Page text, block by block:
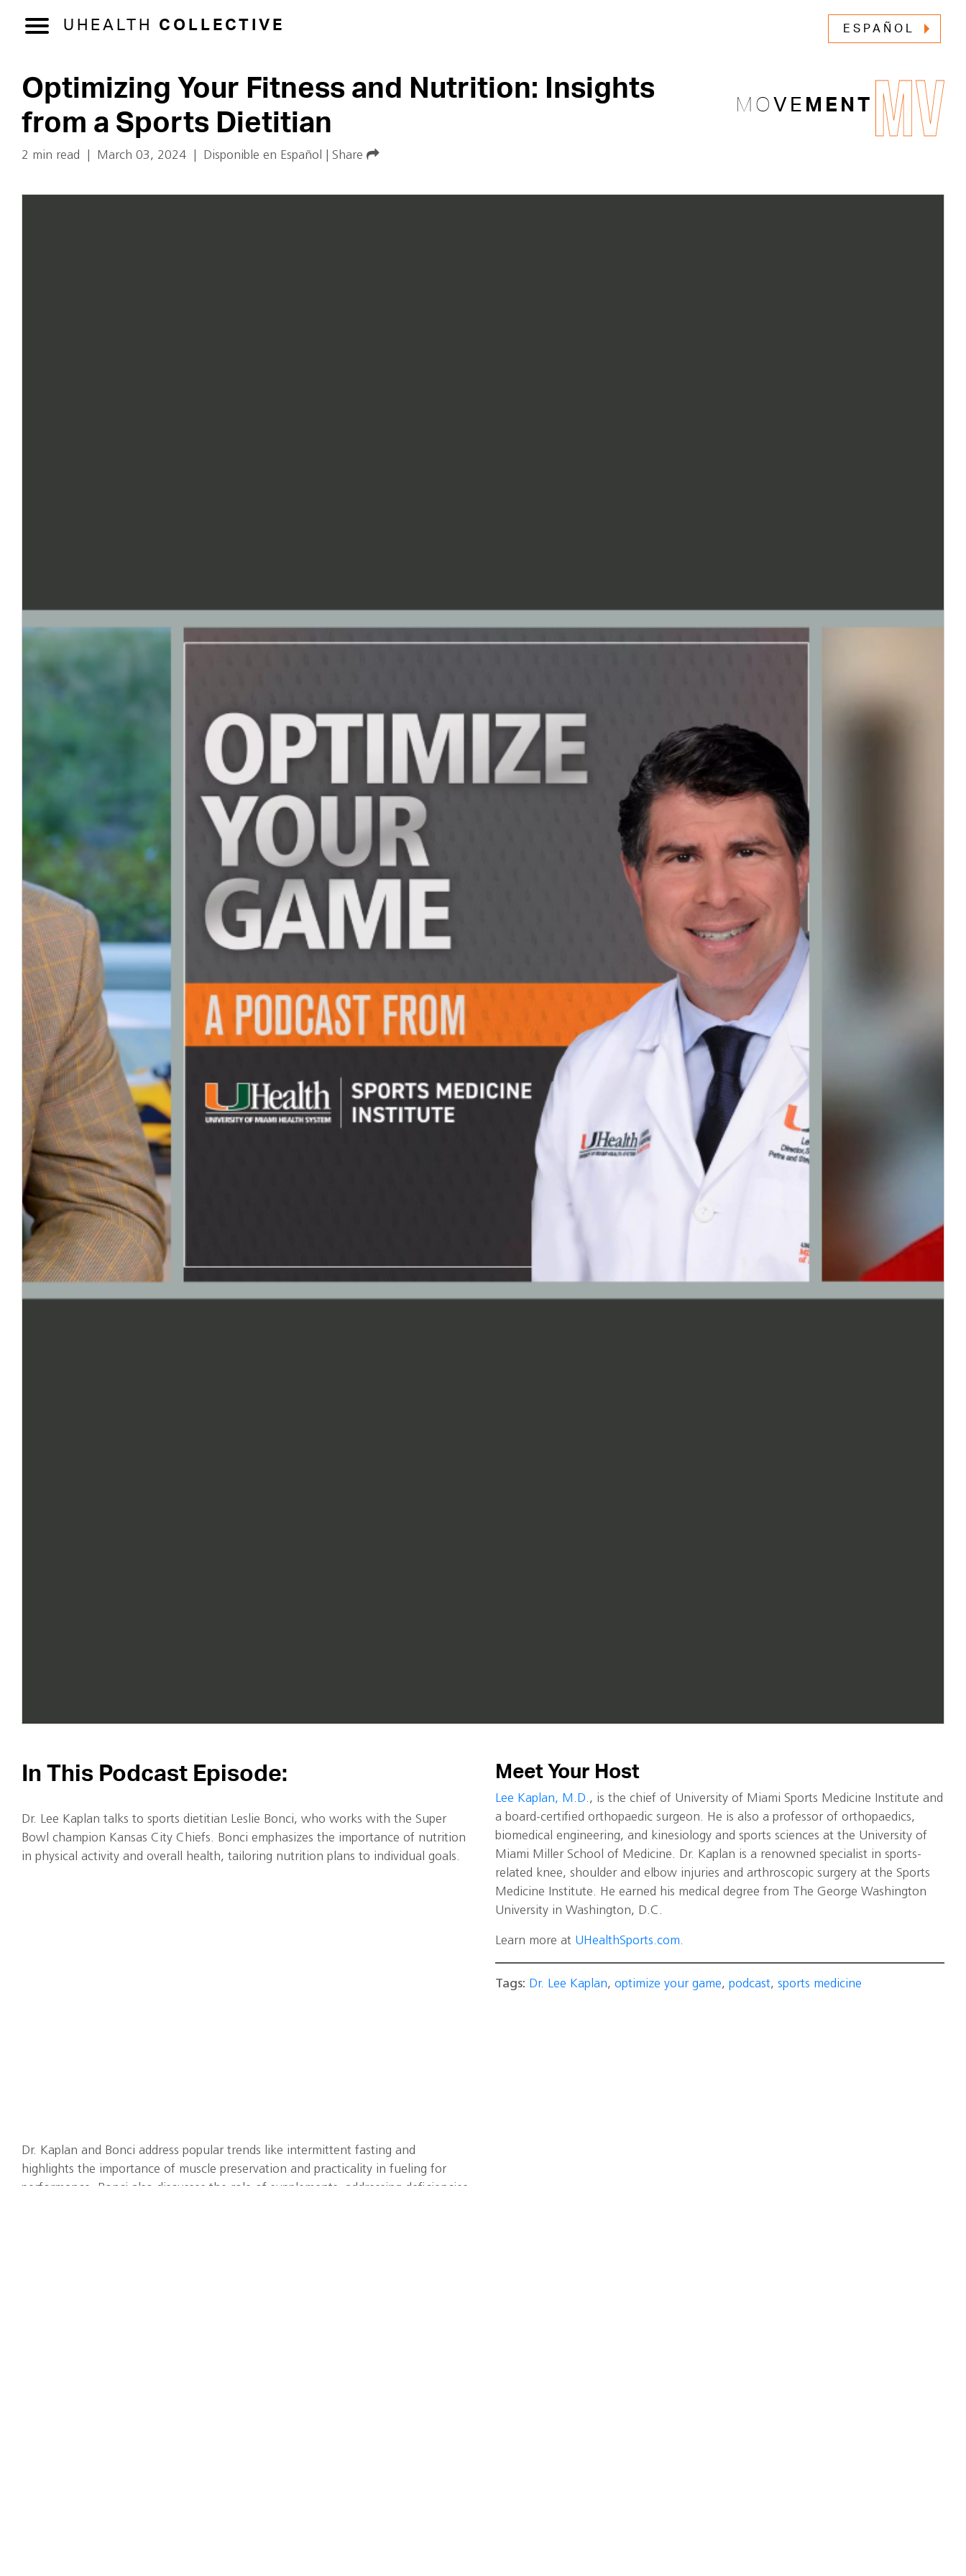
UHEALTH COLLECTIVE ESPAÑOL
MO VE MENT MV
Optimizing Your Fitness and Nutrition: Insights
from a Sports Dietitian
2 min read March 03, 2024 Disponible en Español Share
In This Podcast Episode:
Dr. Lee Kaplan talks to sports dietitian Leslie Bonci, who works with the Super
Bowl champion Kansas City Chiefs. Bonci emphasizes the importance of nutrition
in physical activity and overall health, tailoring nutrition plans to individual goals.
Dr. Kaplan and Bonci address popular trends like intermittent fasting and
highlights the importance of muscle preservation and practicality in fueling for
performance. Bonci also discusses the role of supplements, addressing deficiencies
Meet Your Host
Lee Kaplan, M.D., is the chief of University of Miami Sports Medicine Institute and
a board-certified orthopaedic surgeon. He is also a professor of orthopaedics,
biomedical engineering, and kinesiology and sports sciences at the University of
Miami Miller School of Medicine. Dr. Kaplan is a renowned specialist in sports-
related knee, shoulder and elbow injuries and arthroscopic surgery at the Sports
Medicine Institute. He earned his medical degree from The George Washington
University in Washington, D.C.
Learn more at UHealthSports.com.
Tags: Dr. Lee Kaplan, optimize your game, podcast, sports medicine